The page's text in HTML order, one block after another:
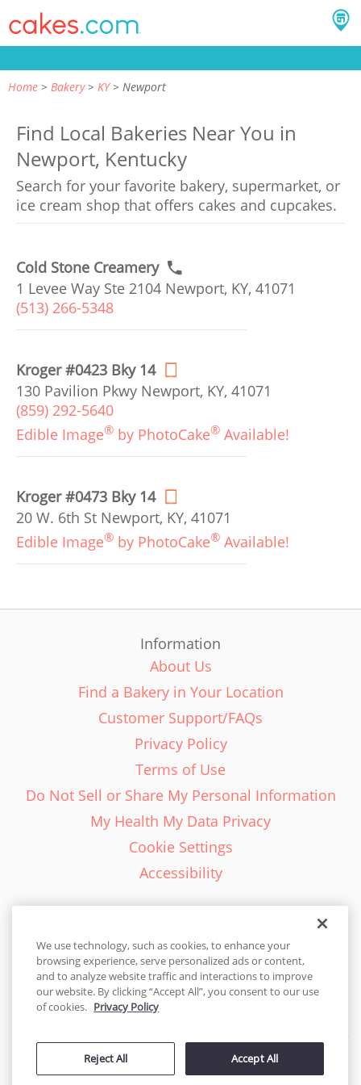
Home Bakery KY Newport
Find Local Bakeries Near You in
Newport, Kentucky
Search for your favorite bakery, supermarket, or
ice cream shop that offers cakes and cupcakes.
Cold Stone Creamery
1 Levee Way Ste 2104 Newport, KY, 41071
(513) 266-5348
Kroger #0423 Bky 14
130 Pavilion Pkwy Newport, KY, 41071
(859) 292-5640
Edible Image® by PhotoCake® Available!
Kroger #0473 Bky 14
20 W. 6th St Newport, KY, 41071
Edible Image® by PhotoCake® Available!
Information
About Us
Find a Bakery in Your Location
Customer Support/FAQs
Privacy Policy
Terms of Use
Do Not Sell or Share My Personal Information
My Health My Data Privacy
Cookie Settings
Accessibility
English - EN
United States
© 2026 Cakes.com. All rights reserved. Cakes.com is patented and
by DecoPac patents:www.decopac.com/intellectual-properties
We use technology, such as cookies, to enhance your
browsing experience, serve personalized ads or content,
and to analyze website traffic and interactions to improve
our website. By clicking “Accept All”, you consent to our use
of cookies. Privacy Policy
Reject All Accept All